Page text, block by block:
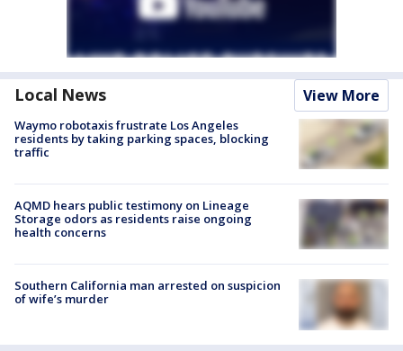
Local News View More
Waymo robotaxis frustrate Los Angeles
residents by taking parking spaces, blocking
traffic
AQMD hears public testimony on Lineage
Storage odors as residents raise ongoing
health concerns
Southern California man arrested on suspicion
of wife’s murder